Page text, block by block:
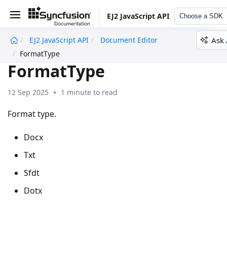
EJ2 JavaScript API Choose a SDK
EJ2 JavaScript API
Document Editor
FormatType
Ask
FormatType
12 Sep 2025 1 minute to read
Format type.
Docx
Txt
Sfdt
Dotx
undefined